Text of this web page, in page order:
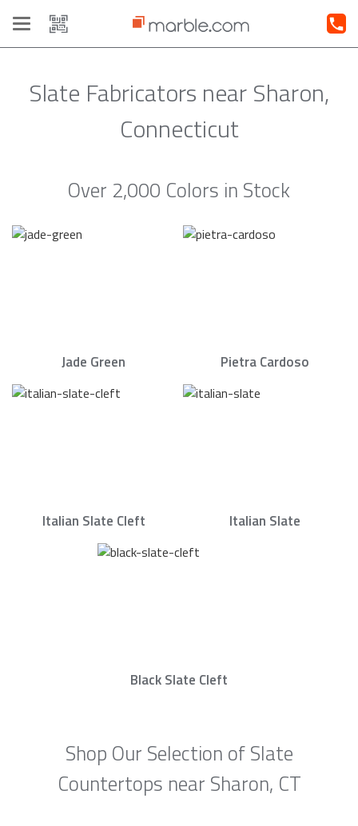
Toggle
navigation
Slate Fabricators near Sharon,
Connecticut
Over 2,000 Colors in Stock
Jade Green Pietra Cardoso
Italian Slate Cleft Italian Slate
Black Slate Cleft
Shop Our Selection of Slate
Countertops near Sharon, CT